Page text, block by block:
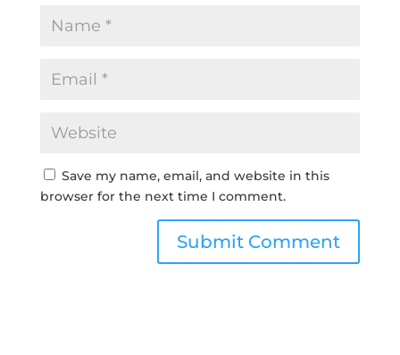
Save my name, email, and website in this
browser for the next time I comment.
Submit Comment